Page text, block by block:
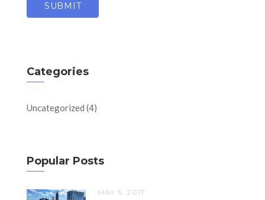
Categories
Uncategorized (4)
Popular Posts
MAY 5, 2017